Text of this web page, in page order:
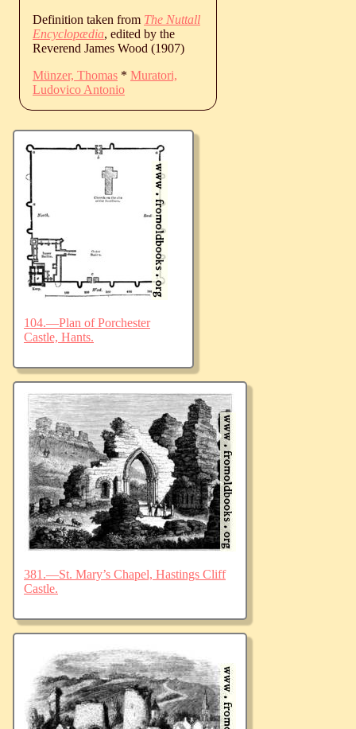
Definition taken from The Nuttall
Encyclopædia, edited by the
Reverend James Wood (1907)
Münzer, Thomas * Muratori,
Ludovico Antonio
104.—Plan of Porchester
Castle, Hants.
381.—St. Mary’s Chapel, Hastings Cliff
Castle.